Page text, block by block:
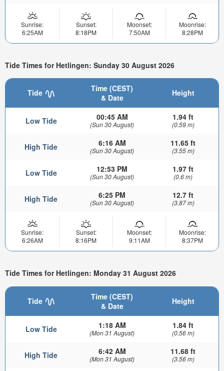
Sunrise:
6:25AM
Sunset:
8:18PM
Moonset:
7:50AM
Moonrise:
8:28PM
Tide Times for Hetlingen: Sunday 30 August 2026
Tide
Time (CEST)
& Date
Height
Low Tide 00:45 AM
(Sun 30 August)
1.94 ft
(0.59 m)
High Tide 6:16 AM
(Sun 30 August)
11.65 ft
(3.55 m)
Low Tide 12:53 PM
(Sun 30 August)
1.97 ft
(0.6 m)
High Tide 6:25 PM
(Sun 30 August)
12.7 ft
(3.87 m)
Sunrise:
6:26AM
Sunset:
8:16PM
Moonset:
9:11AM
Moonrise:
8:37PM
Tide Times for Hetlingen: Monday 31 August 2026
Tide
Time (CEST)
& Date
Height
Low Tide 1:18 AM
(Mon 31 August)
1.84 ft
(0.56 m)
High Tide 6:42 AM
(Mon 31 August)
11.68 ft
(3.56 m)